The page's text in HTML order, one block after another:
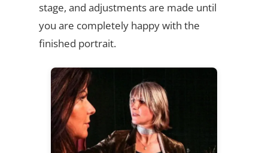
stage, and adjustments are made until
you are completely happy with the
finished portrait.